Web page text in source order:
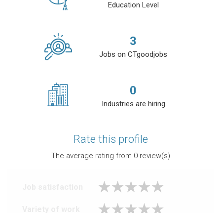
Education Level
3
Jobs on CTgoodjobs
0
Industries are hiring
Rate this profile
The average rating from 0review(s)